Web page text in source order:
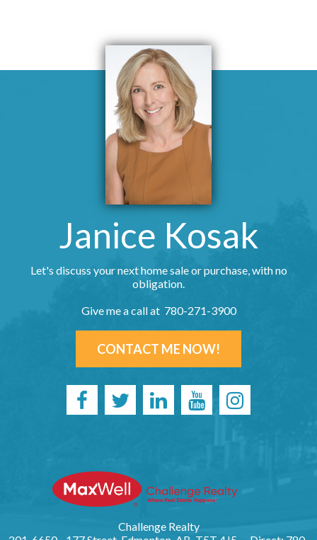
Janice Kosak
Let's discuss your next home sale or purchase, with no
obligation.
Give me a call at 780-271-3900
CONTACT ME NOW!
Challenge Realty